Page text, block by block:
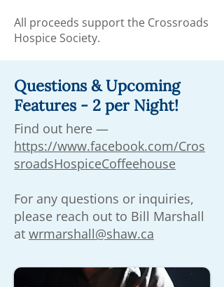
All proceeds support the Crossroads
Hospice Society.
Questions & Upcoming
Features - 2 per Night!
Find out here —
https://www.facebook.com/Cros
sroadsHospiceCoffeehouse
For any questions or inquiries,
please reach out to Bill Marshall
at wrmarshall@shaw.ca